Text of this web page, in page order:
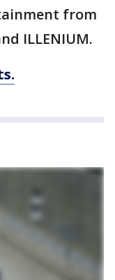
from
ILLENIUM.